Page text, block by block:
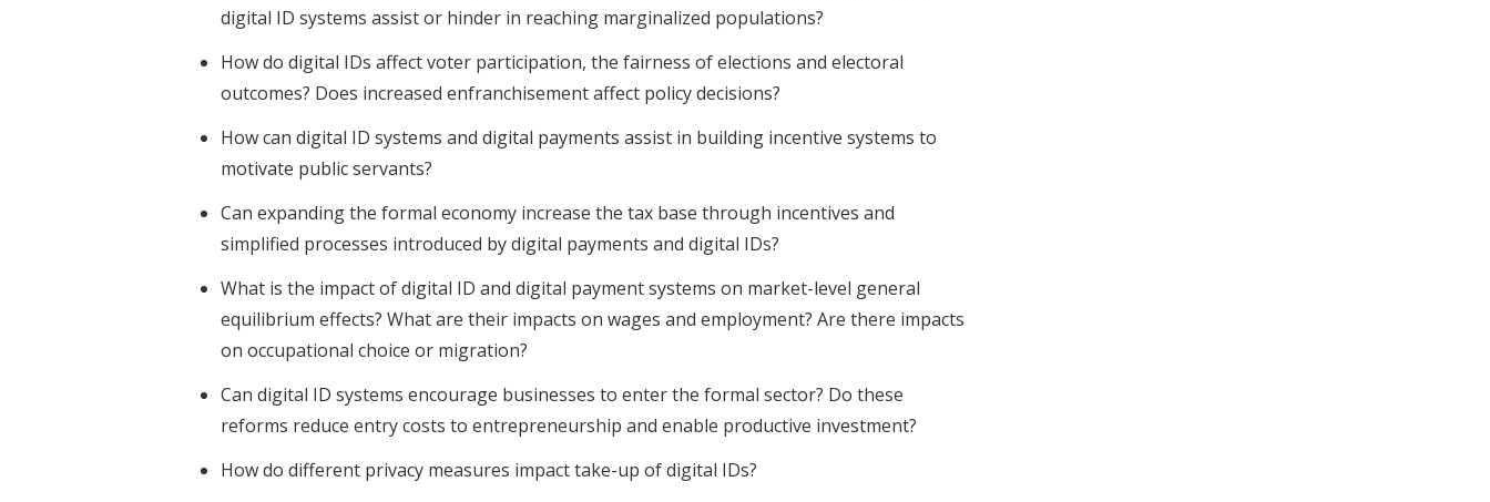
digital ID systems assist or hinder in reaching marginalized populations?
How do digital IDs affect voter participation, the fairness of elections and electoral
outcomes? Does increased enfranchisement affect policy decisions?
How can digital ID systems and digital payments assist in building incentive systems to
motivate public servants?
Can expanding the formal economy increase the tax base through incentives and
simplified processes introduced by digital payments and digital IDs?
What is the impact of digital ID and digital payment systems on market-level general
equilibrium effects? What are their impacts on wages and employment? Are there impacts
on occupational choice or migration?
Can digital ID systems encourage businesses to enter the formal sector? Do these
reforms reduce entry costs to entrepreneurship and enable productive investment?
How do different privacy measures impact take-up of digital IDs?